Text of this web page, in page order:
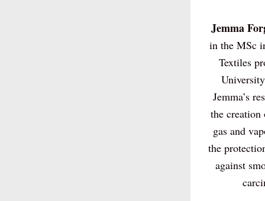
Jemma
in the MSc
Textiles
Jemma’s
the creation
gas and
the
against